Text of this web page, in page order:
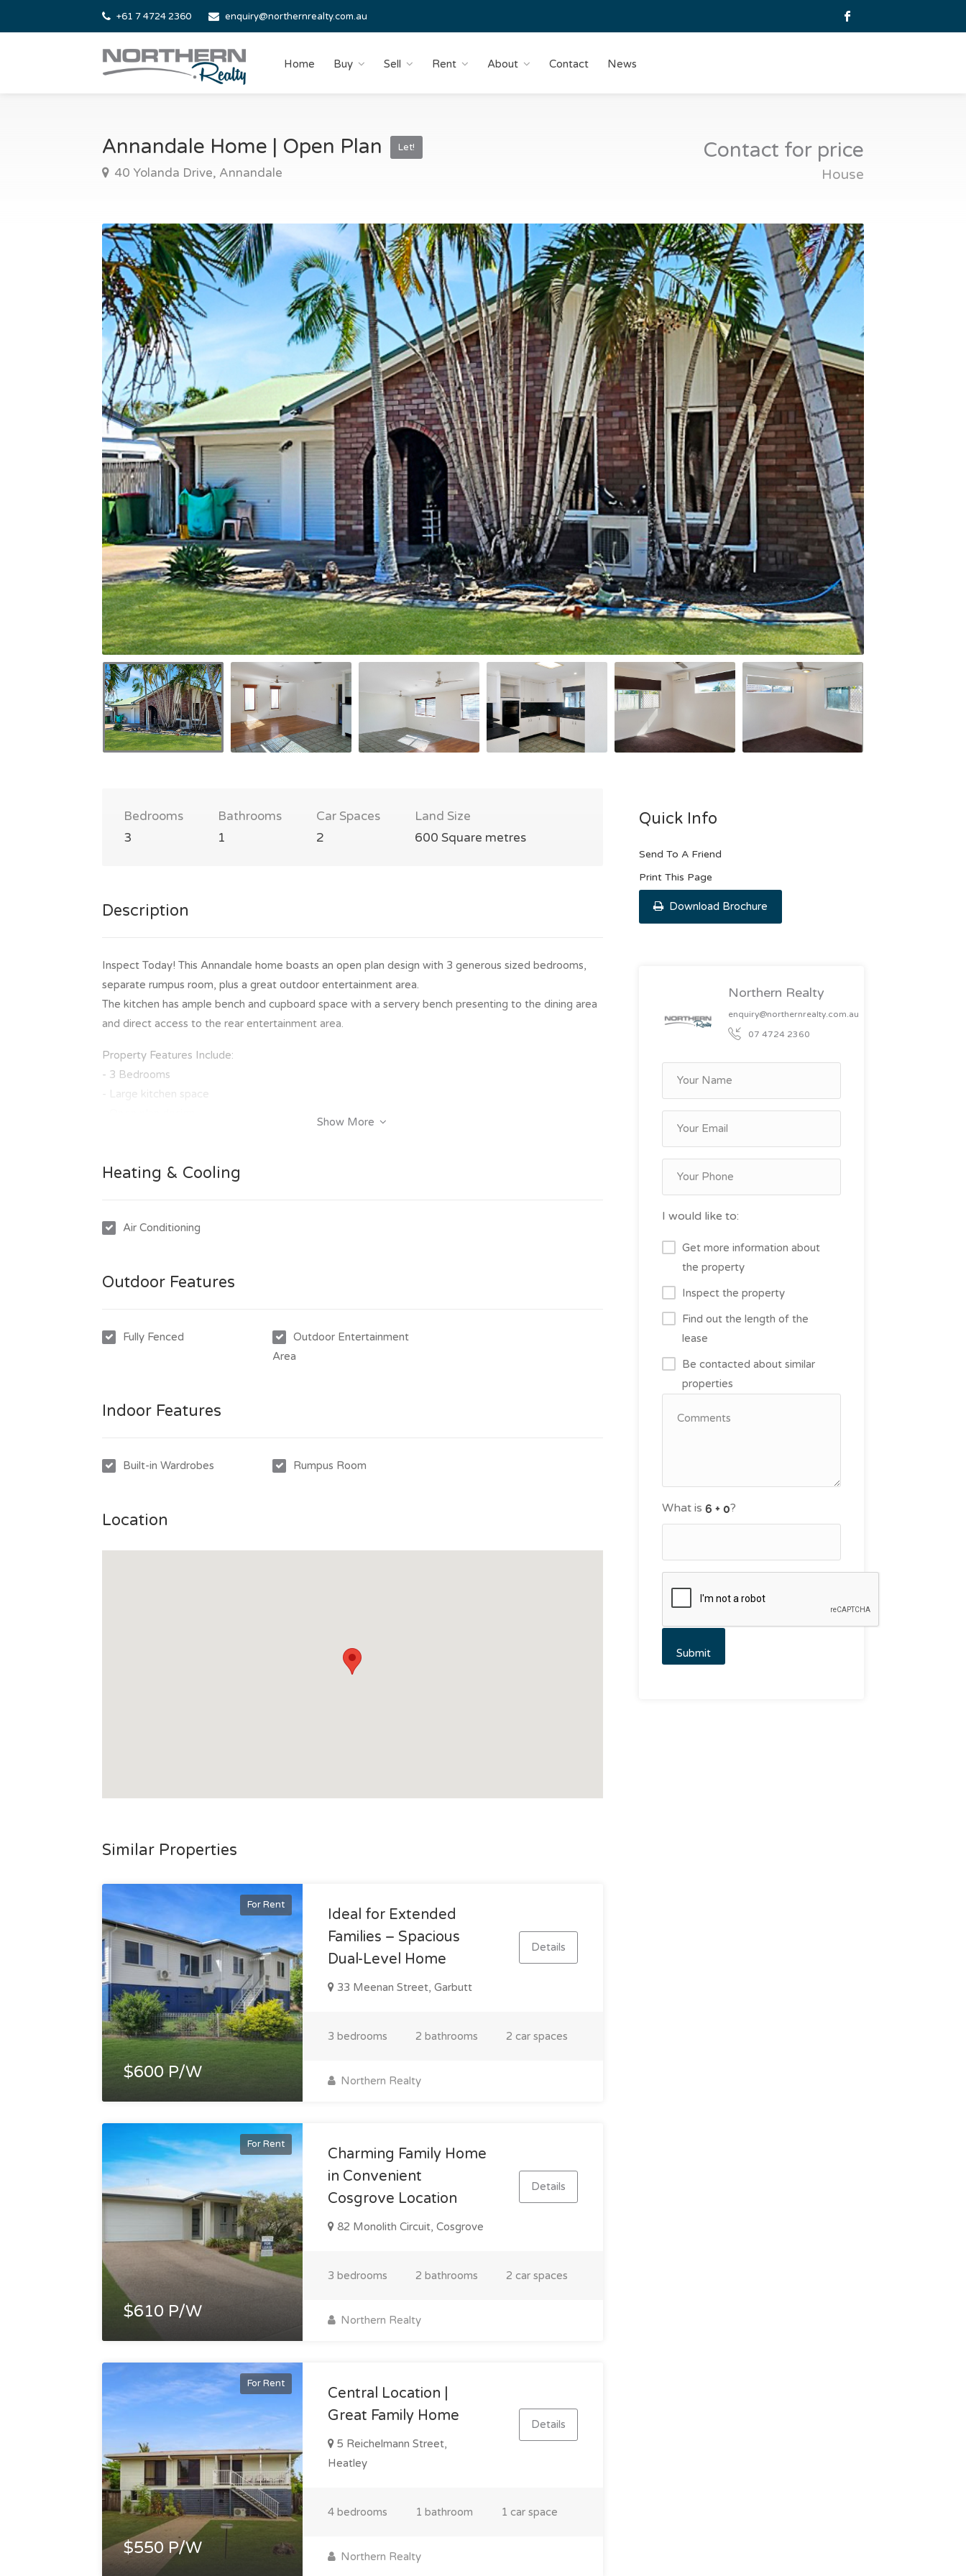
+61 7 4724 2360 enquiry@northernrealty.com.au
Home Buy Sell Rent About Contact News
Annandale Home | Open Plan Let!
40 Yolanda Drive, Annandale
Contact for price
House
Bedrooms
3
Bathrooms
1
Car Spaces
2
Land Size
600 Square metres
Description
Inspect Today! This Annandale home boasts an open plan design with 3 generous sized bedrooms,
separate rumpus room, plus a great outdoor entertainment area.
The kitchen has ample bench and cupboard space with a servery bench presenting to the dining area
and direct access to the rear entertainment area.
Property Features Include:
- 3 Bedrooms
- Large kitchen space
- Great outdoor entertainment area
- 3m x 3m Lawn locker
of our scheduled inspection times. Once you have inspected the property we will send you an
Show More
Heating & Cooling
Air Conditioning
Outdoor Features
Fully Fenced
Outdoor Entertainment
Area
Indoor Features
Built-in Wardrobes Rumpus Room
Location
Similar Properties
For Rent
$600 P/W
Ideal for Extended
Families – Spacious
Dual-Level Home
33 Meenan Street, Garbutt
Details
3 bedrooms 2 bathrooms 2 car spaces
Northern Realty
For Rent
$610 P/W
Charming Family Home
in Convenient
Cosgrove Location
82 Monolith Circuit, Cosgrove
Details
3 bedrooms 2 bathrooms 2 car spaces
Northern Realty
For Rent
$550 P/W
Central Location |
Great Family Home
5 Reichelmann Street,
Heatley
Details
4 bedrooms 1 bathroom 1 car space
Northern Realty
Quick Info
Send To A Friend
Print This Page
Download Brochure
Northern Realty
enquiry@northernrealty.com.au
07 4724 2360
I would like to:
Get more information about
the property
Inspect the property
Find out the length of the
lease
Be contacted about similar
properties
What is ?